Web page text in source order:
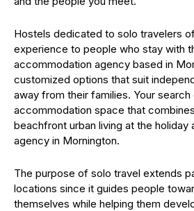
Hostels dedicated to solo travelers
experience to people who stay with
accommodation agency based in
customized options that suit
away from their families. Your
accommodation space that
beachfront urban living at the holiday
agency in Mornington.
The purpose of solo travel extends
locations since it guides people
themselves while helping them